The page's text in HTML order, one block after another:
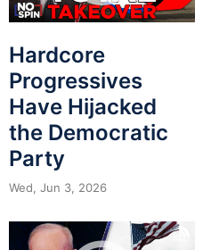
Hardcore
Progressives
Have Hijacked
the Democratic
Party
Wed, Jun 3, 2026